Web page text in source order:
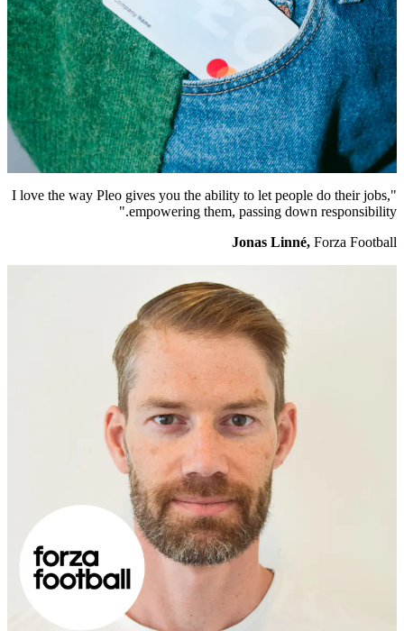
"I love the way Pleo gives you the ability to let people do their jobs,
empowering them, passing down responsibility."
Jonas Linné, Forza Football